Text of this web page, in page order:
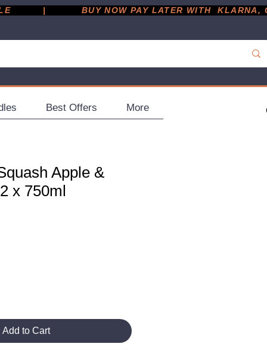
|
Best Offers More
Apple &
x 750ml
Add to Cart